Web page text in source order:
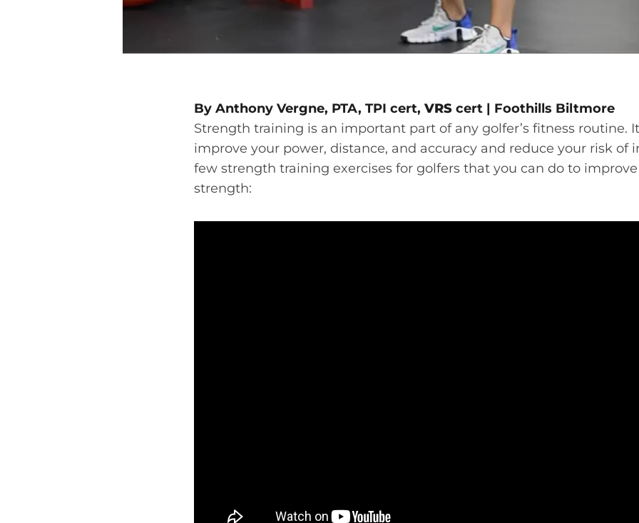
By Anthony Vergne, PTA, TPI cert, VRS cert | Foothills Biltmore
Strength training is an important part of any golfer’s fitness routine.
improve your power, distance, and accuracy and reduce your risk of
few strength training exercises for golfers that you can do to
strength: